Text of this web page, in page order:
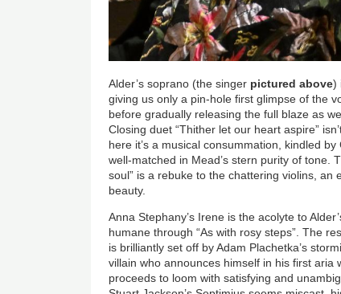
Alder’s soprano (the singer pictured above)
giving us only a pin-hole first glimpse of the
before gradually releasing the full blaze as
Closing duet “Thither let our heart aspire”
here it’s a musical consummation, kindled
well-matched in Mead’s stern purity of tone.
soul” is a rebuke to the chattering violins, an
beauty.
Anna Stephany’s Irene is the acolyte to
humane through “As with rosy steps”. The
is brilliantly set off by Adam Plachetka’s
villain who announces himself in his first aria
proceeds to loom with satisfying and